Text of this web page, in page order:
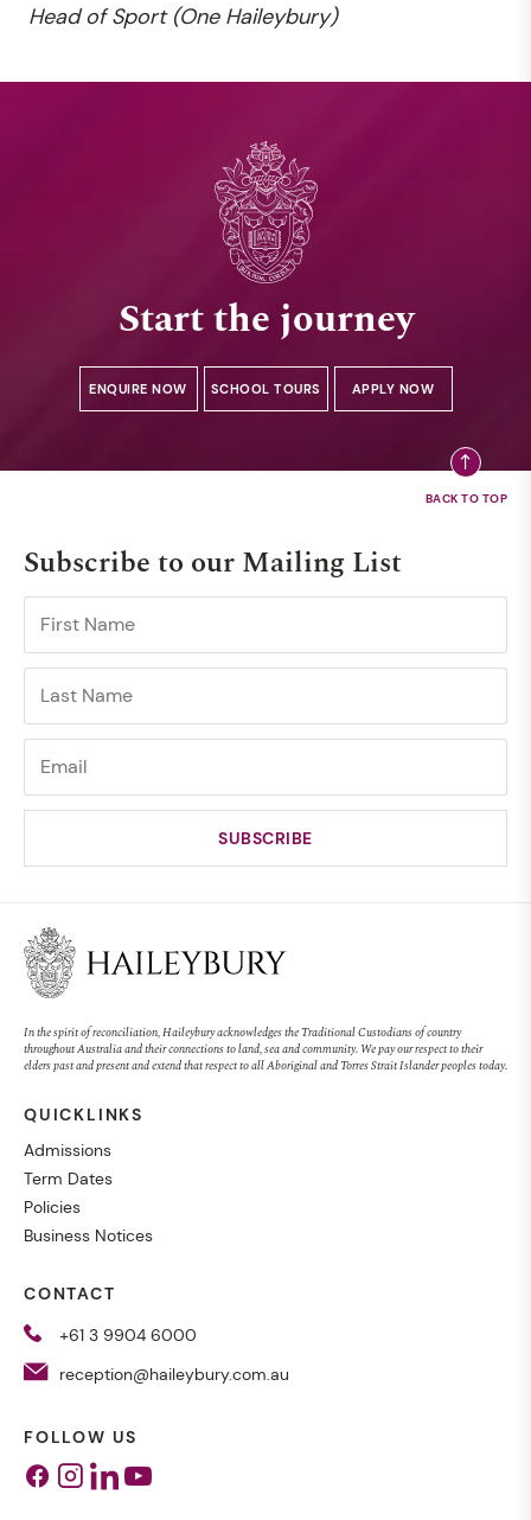
Head of Sport (One Haileybury)
Start the journey
ENQUIRE NOW SCHOOL TOURS APPLY NOW
Subscribe to our Mailing List
In the spirit of reconciliation, Haileybury acknowledges the Traditional Custodians of country
throughout Australia and their connections to land, sea and community. We pay our respect to their
elders past and present and extend that respect to all Aboriginal and Torres Strait Islander peoples today.
QUICKLINKS
Admissions
Term Dates
Policies
Business Notices
CONTACT
+61 3 9904 6000
reception@haileybury.com.au
FOLLOW US
Facebook
Instagram
Linkedin
Youtube